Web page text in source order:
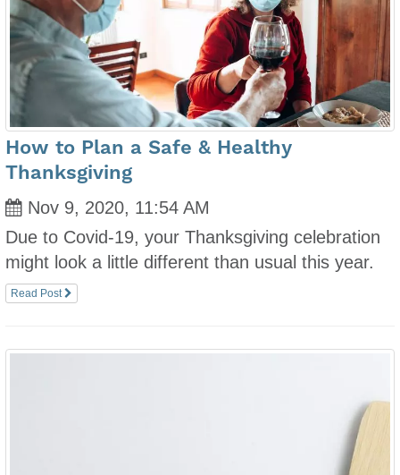
How to Plan a Safe & Healthy
Thanksgiving
Nov 9, 2020, 11:54 AM
Due to Covid-19, your Thanksgiving celebration
might look a little different than usual this year.
Read Post